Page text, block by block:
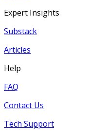
Expert Insights
Substack
Articles
Help
FAQ
Contact Us
Tech Support